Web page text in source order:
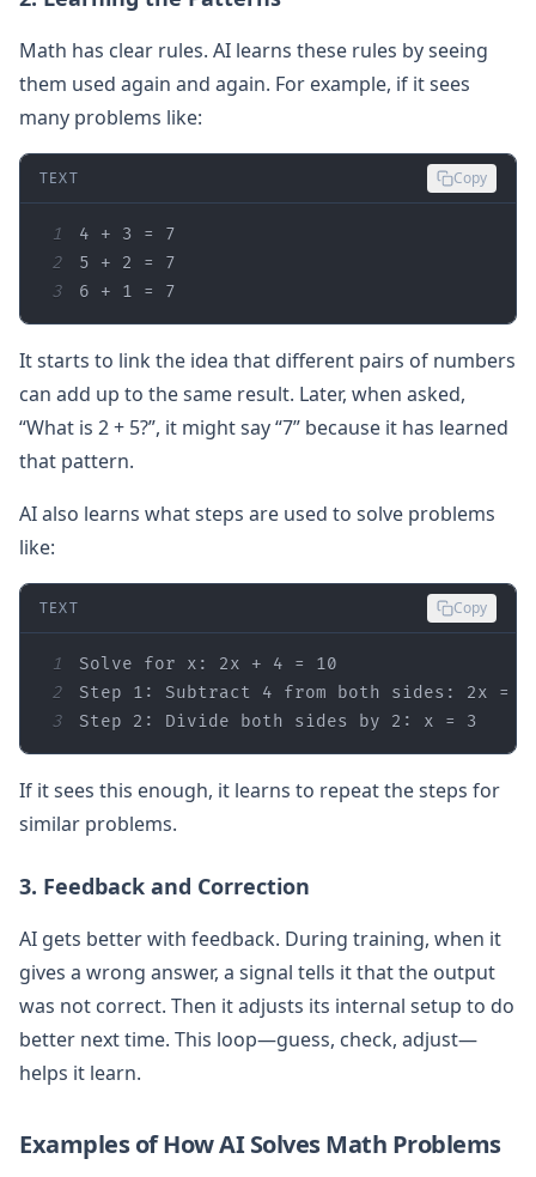
Math has clear rules. AI learns these rules by seeing
them used again and again. For example, if it sees
many problems like:
TEXT Copy
1
2
3
6 + 1 = 7
It starts to link the idea that different pairs of numbers
can add up to the same result. Later, when asked,
“What is 2 + 5?”, it might say “7” because it has learned
that pattern.
AI also learns what steps are used to solve problems
like:
TEXT Copy
1
2
3
Step 2: Divide both sides by 2: x = 3
If it sees this enough, it learns to repeat the steps for
similar problems.
3. Feedback and Correction
AI gets better with feedback. During training, when it
gives a wrong answer, a signal tells it that the output
was not correct. Then it adjusts its internal setup to do
better next time. This loop—guess, check, adjust—
helps it learn.
Examples of How AI Solves Math Problems